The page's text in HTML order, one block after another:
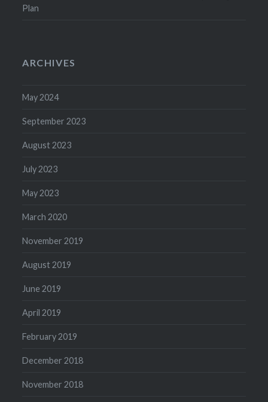
Plan
ARCHIVES
May 2024
September 2023
August 2023
July 2023
May 2023
March 2020
November 2019
August 2019
June 2019
April 2019
February 2019
December 2018
November 2018